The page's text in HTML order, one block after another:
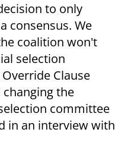
to only
consensus. We
coalition won't
selection
Clause
the
committee
in an interview with